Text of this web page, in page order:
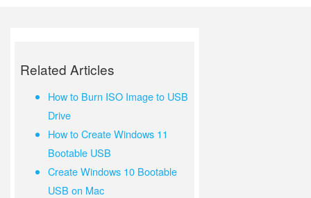
Related Articles
How to Burn ISO Image to USB
Drive
How to Create Windows 11
Bootable USB
Create Windows 10 Bootable
USB on Mac